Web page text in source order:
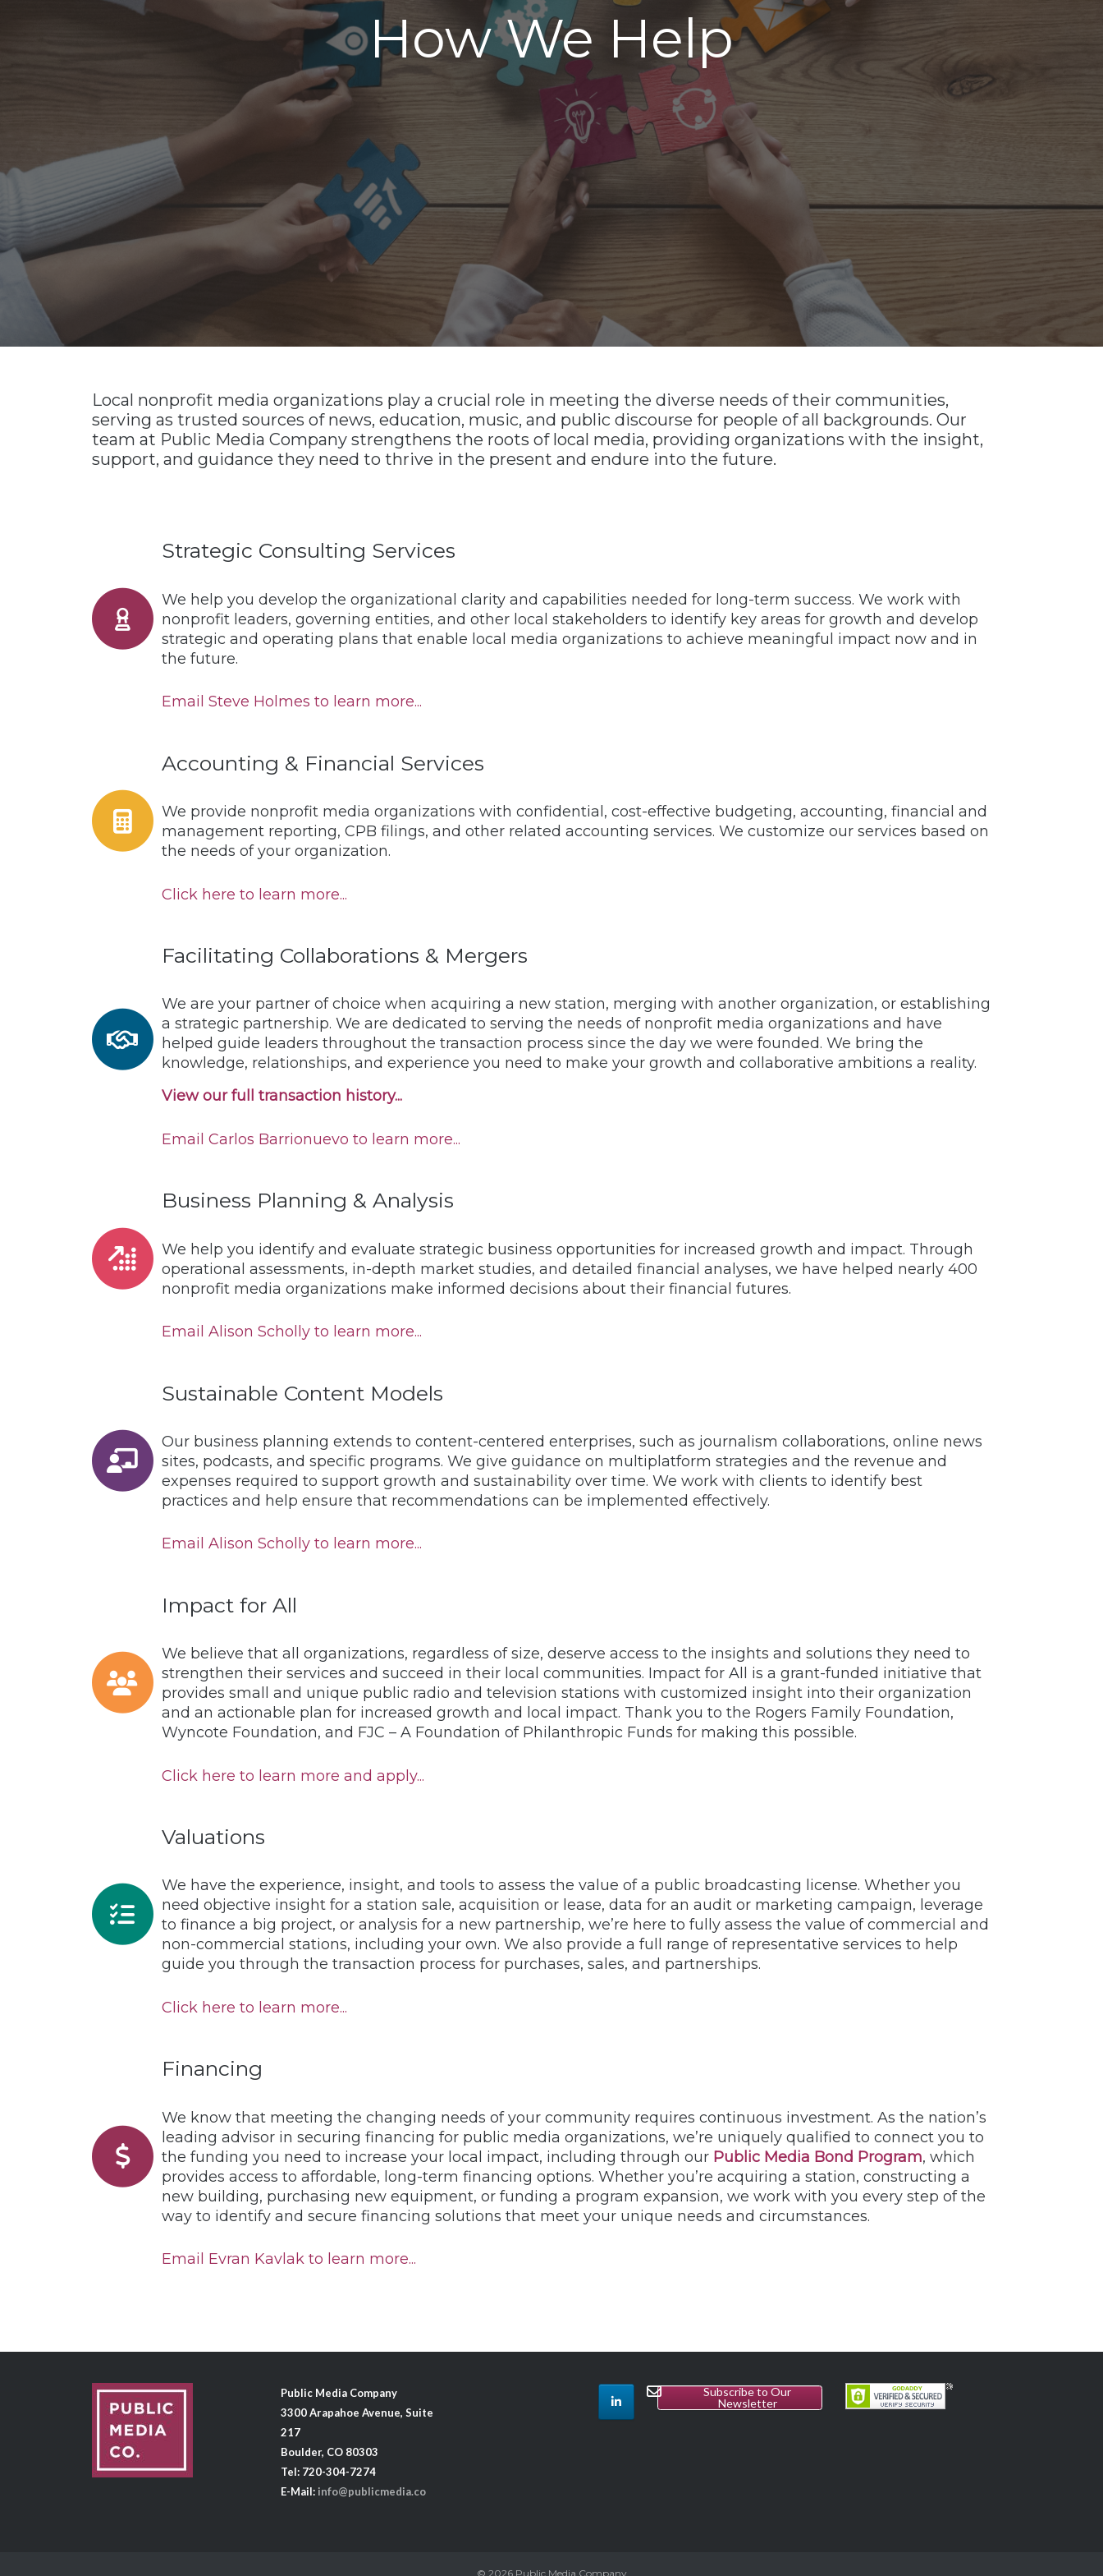
How We Help
Local nonprofit media organizations play a crucial role in meeting the diverse needs of their communities,
serving as trusted sources of news, education, music, and public discourse for people of all backgrounds. Our
team at Public Media Company strengthens the roots of local media, providing organizations with the insight,
support, and guidance they need to thrive in the present and endure into the future.
Strategic Consulting Services
We help you develop the organizational clarity and capabilities needed for long-term success. We work with
nonprofit leaders, governing entities, and other local stakeholders to identify key areas for growth and develop
strategic and operating plans that enable local media organizations to achieve meaningful impact now and in
the future.
Email Steve Holmes to learn more...
Accounting & Financial Services
We provide nonprofit media organizations with confidential, cost-effective budgeting, accounting, financial and
management reporting, CPB filings, and other related accounting services. We customize our services based on
the needs of your organization.
Click here to learn more...
Facilitating Collaborations & Mergers
We are your partner of choice when acquiring a new station, merging with another organization, or establishing
a strategic partnership. We are dedicated to serving the needs of nonprofit media organizations and have
helped guide leaders throughout the transaction process since the day we were founded. We bring the
knowledge, relationships, and experience you need to make your growth and collaborative ambitions a reality.
View our full transaction history...
Email Carlos Barrionuevo to learn more...
Business Planning & Analysis
We help you identify and evaluate strategic business opportunities for increased growth and impact. Through
operational assessments, in-depth market studies, and detailed financial analyses, we have helped nearly 400
nonprofit media organizations make informed decisions about their financial futures.
Email Alison Scholly to learn more...
Sustainable Content Models
Our business planning extends to content-centered enterprises, such as journalism collaborations, online news
sites, podcasts, and specific programs. We give guidance on multiplatform strategies and the revenue and
expenses required to support growth and sustainability over time. We work with clients to identify best
practices and help ensure that recommendations can be implemented effectively.
Email Alison Scholly to learn more...
Impact for All
We believe that all organizations, regardless of size, deserve access to the insights and solutions they need to
strengthen their services and succeed in their local communities. Impact for All is a grant-funded initiative that
provides small and unique public radio and television stations with customized insight into their organization
and an actionable plan for increased growth and local impact. Thank you to the Rogers Family Foundation,
Wyncote Foundation, and FJC – A Foundation of Philanthropic Funds for making this possible.
Click here to learn more and apply...
Valuations
We have the experience, insight, and tools to assess the value of a public broadcasting license. Whether you
need objective insight for a station sale, acquisition or lease, data for an audit or marketing campaign, leverage
to finance a big project, or analysis for a new partnership, we’re here to fully assess the value of commercial and
non-commercial stations, including your own. We also provide a full range of representative services to help
guide you through the transaction process for purchases, sales, and partnerships.
Click here to learn more...
Financing
We know that meeting the changing needs of your community requires continuous investment. As the nation’s
leading advisor in securing financing for public media organizations, we’re uniquely qualified to connect you to
the funding you need to increase your local impact, including through our Public Media Bond Program, which
provides access to affordable, long-term financing options. Whether you’re acquiring a station, constructing a
new building, purchasing new equipment, or funding a program expansion, we work with you every step of the
way to identify and secure financing solutions that meet your unique needs and circumstances.
Email Evran Kavlak to learn more...
Public Media Company
3300 Arapahoe Avenue, Suite
217
Boulder, CO 80303
Tel: 720-304-7274
E-Mail: info@publicmedia.co
Subscribe to Our
Newsletter
© 2026 Public Media Company